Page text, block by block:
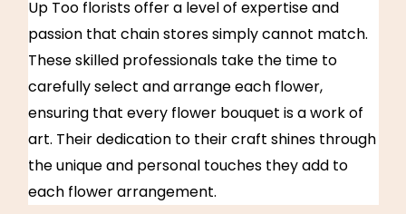
Up Too florists offer a level of expertise and
passion that chain stores simply cannot match.
These skilled professionals take the time to
carefully select and arrange each flower,
ensuring that every flower bouquet is a work of
art. Their dedication to their craft shines through
the unique and personal touches they add to
each flower arrangement.